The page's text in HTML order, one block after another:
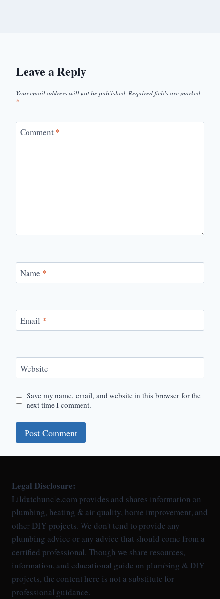
Leave a Reply
Your email address will not be published. Required fields are marked
*
Comment *
Name *
Email *
Website
Save my name, email, and website in this browser for the
next time I comment.
Legal Disclosure:
Lildutchuncle.com provides and shares information on
plumbing, heating & air quality, home improvement, and
other DIY projects. We don't tend to provide any
plumbing advice or any advice that should come from a
certified professional. Though we share resources,
information, and educational guide on plumbing & DIY
projects, the content here is not a substitute for
professional guidance.